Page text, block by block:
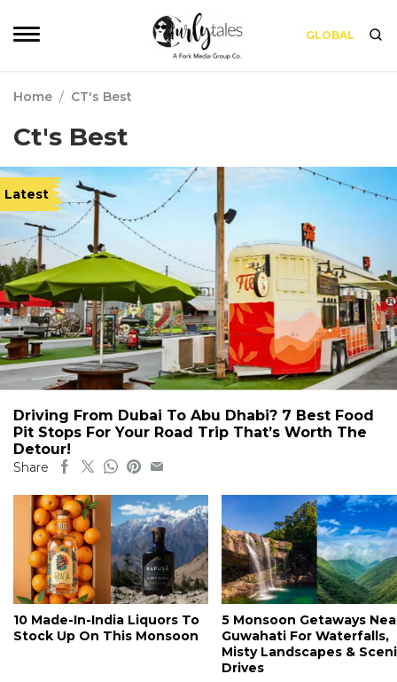
GLOBAL
Home / CT's Best
Ct's Best
Latest
Driving From Dubai To Abu Dhabi? 7 Best Food
Pit Stops For Your Road Trip That’s Worth The
Detour!
Share
10 Made-In-India Liquors To
Stock Up On This Monsoon
5 Monsoon Getaways
Guwahati For Waterfalls,
Misty Landscapes &
Drives